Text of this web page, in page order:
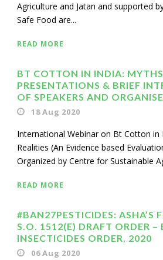
Agriculture and Jatan and supported
Safe Food are...
READ MORE
BT COTTON IN INDIA:
PRESENTATIONS & BRIEF
OF SPEAKERS AND
18 Aug 2020
International Webinar on Bt Cotton in
Realities (An Evidence based
Organized by Centre for Sustainable
READ MORE
#BAN27PESTICIDES: ASHA’S
S.O. 1512(E) DRAFT ORDER –
INSECTICIDES ORDER, 2020
06 Aug 2020